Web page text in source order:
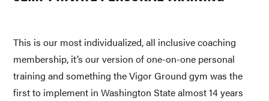
This is our most individualized, all inclusive coaching
membership, it’s our version of one-on-one personal
training and something the Vigor Ground gym was the
first to implement in Washington State almost 14 years